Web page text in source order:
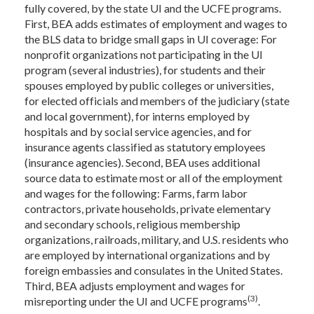
fully covered, by the state UI and the UCFE programs.
First, BEA adds estimates of employment and wages to
the BLS data to bridge small gaps in UI coverage: For
nonprofit organizations not participating in the UI
program (several industries), for students and their
spouses employed by public colleges or universities,
for elected officials and members of the judiciary (state
and local government), for interns employed by
hospitals and by social service agencies, and for
insurance agents classified as statutory employees
(insurance agencies). Second, BEA uses additional
source data to estimate most or all of the employment
and wages for the following: Farms, farm labor
contractors, private households, private elementary
and secondary schools, religious membership
organizations, railroads, military, and U.S. residents who
are employed by international organizations and by
foreign embassies and consulates in the United States.
Third, BEA adjusts employment and wages for
misreporting under the UI and UCFE programs(3).